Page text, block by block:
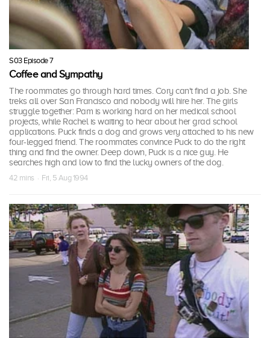
S03 Episode 7
Coffee and Sympathy
The roommates go through hard times. Cory can't find a job. She
treks all over San Francisco and nobody will hire her. The girls
struggle together: Pam is working hard on her medical school
projects, while Rachel is waiting to hear about her grad school
applications. Puck finds a dog and grows very attached to his new
four-legged friend. The roommates convince Puck to do the right
thing and find the owner. Deep down, Puck is a nice guy. He
searches high and low to find the lucky owners of the dog.
42 mins · Fri, 5 Aug 1994